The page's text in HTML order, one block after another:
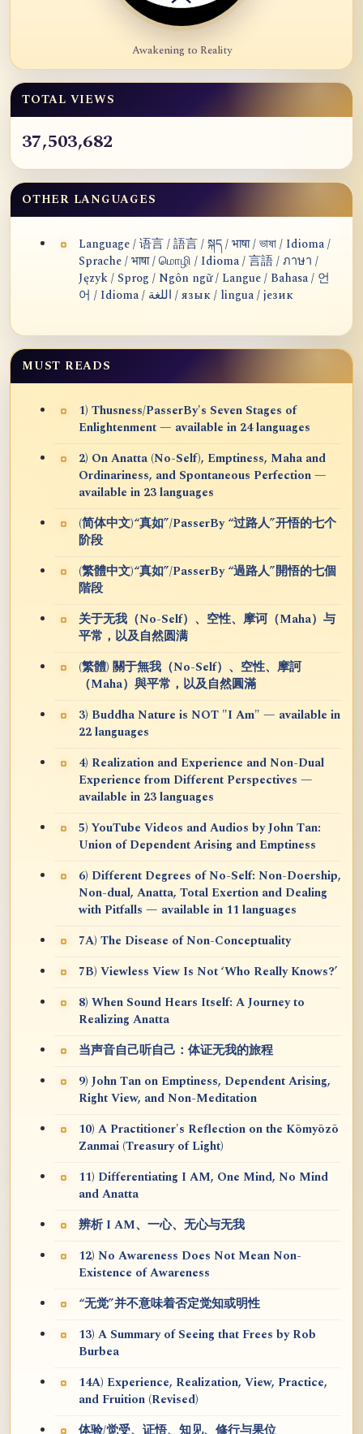
Awakening to Reality
TOTAL VIEWS
37,503,682
OTHER LANGUAGES
Language / 语言 / 語言 / སྐད / भाषा / ভাষা / Idioma /
Sprache / भाषा / மொழி / Idioma / 言語 / ภาษา /
Język / Sprog / Ngôn ngữ / Langue / Bahasa / 언
어 / Idioma / اللغة / язык / lingua / језик
MUST READS
1) Thusness/PasserBy's Seven Stages of
Enlightenment — available in 24 languages
2) On Anatta (No-Self), Emptiness, Maha and
Ordinariness, and Spontaneous Perfection —
available in 23 languages
(简体中文)“真如”/PasserBy “过路人”开悟的七个
阶段
(繁體中文)“真如”/PasserBy “過路人”開悟的七個
階段
关于无我（No-Self）、空性、摩诃（Maha）与
平常，以及自然圆满
(繁體) 關于無我（No-Self）、空性、摩訶
（Maha）與平常，以及自然圓滿
3) Buddha Nature is NOT "I Am" — available in
22 languages
4) Realization and Experience and Non-Dual
Experience from Different Perspectives —
available in 23 languages
5) YouTube Videos and Audios by John Tan:
Union of Dependent Arising and Emptiness
6) Different Degrees of No-Self: Non-Doership,
Non-dual, Anatta, Total Exertion and Dealing
with Pitfalls — available in 11 languages
7A) The Disease of Non-Conceptuality
7B) Viewless View Is Not ‘Who Really Knows?’
8) When Sound Hears Itself: A Journey to
Realizing Anatta
当声音自己听自己：体证无我的旅程
9) John Tan on Emptiness, Dependent Arising,
Right View, and Non-Meditation
10) A Practitioner's Reflection on the Kōmyōzō
Zanmai (Treasury of Light)
11) Differentiating I AM, One Mind, No Mind
and Anatta
辨析 I AM、一心、无心与无我
12) No Awareness Does Not Mean Non-
Existence of Awareness
“无觉”并不意味着否定觉知或明性
13) A Summary of Seeing that Frees by Rob
Burbea
14A) Experience, Realization, View, Practice,
and Fruition (Revised)